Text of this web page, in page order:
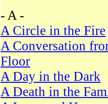
- A -
A Circle in the Fire
A Conversation
Floor
A Day in the Dark
A Death in the